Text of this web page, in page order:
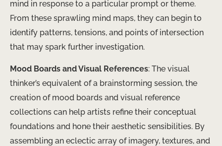
mind in response to a particular prompt or theme.
From these sprawling mind maps, they can begin to
identify patterns, tensions, and points of intersection
that may spark further investigation.
Mood Boards and Visual References: The visual
thinker’s equivalent of a brainstorming session, the
creation of mood boards and visual reference
collections can help artists refine their conceptual
foundations and hone their aesthetic sensibilities. By
assembling an eclectic array of imagery, textures, and